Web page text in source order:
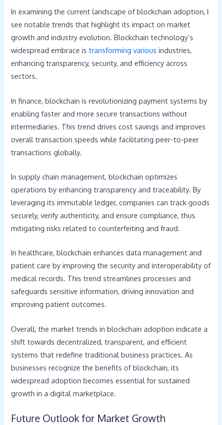
In examining the current landscape of blockchain adoption, I
see notable trends that highlight its impact on market
growth and industry evolution. Blockchain technology’s
widespread embrace istransforming various industries,
enhancing transparency, security, and efficiency across
sectors.
In finance, blockchain is revolutionizing payment systems by
enabling faster and more secure transactions without
intermediaries. This trend drives cost savings and improves
overall transaction speeds while facilitating peer-to-peer
transactions globally.
In supply chain management, blockchain optimizes
operations by enhancing transparency and traceability. By
leveraging its immutable ledger, companies can track goods
securely, verify authenticity, and ensure compliance, thus
mitigating risks related to counterfeiting and fraud.
In healthcare, blockchain enhances data management and
patient care by improving the security and interoperability of
medical records. This trend streamlines processes and
safeguards sensitive information, driving innovation and
improving patient outcomes.
Overall, the market trends in blockchain adoption indicate a
shift towards decentralized, transparent, and efficient
systems that redefine traditional business practices. As
businesses recognize the benefits of blockchain, its
widespread adoption becomes essential for sustained
growth in a digital marketplace.
Future Outlook for Market Growth